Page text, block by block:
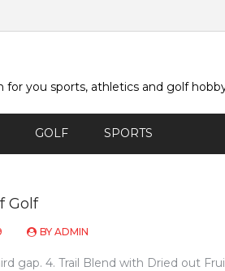
for you sports, athletics and golf
GOLF SPORTS
Golf
BY ADMIN
gap. 4. Trail Blend with Dried out